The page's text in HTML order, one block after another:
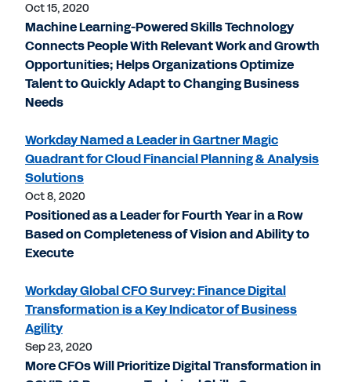
Oct 15, 2020
Machine Learning-Powered Skills Technology
Connects People With Relevant Work and Growth
Opportunities; Helps Organizations Optimize
Talent to Quickly Adapt to Changing Business
Needs
Workday Named a Leader in Gartner Magic
Quadrant for Cloud Financial Planning & Analysis
Solutions
Oct 8, 2020
Positioned as a Leader for Fourth Year in a Row
Based on Completeness of Vision and Ability to
Execute
Workday Global CFO Survey: Finance Digital
Transformation is a Key Indicator of Business
Agility
Sep 23, 2020
More CFOs Will Prioritize Digital Transformation in